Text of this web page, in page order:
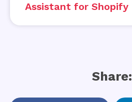
Assistant for Shopify
Share: